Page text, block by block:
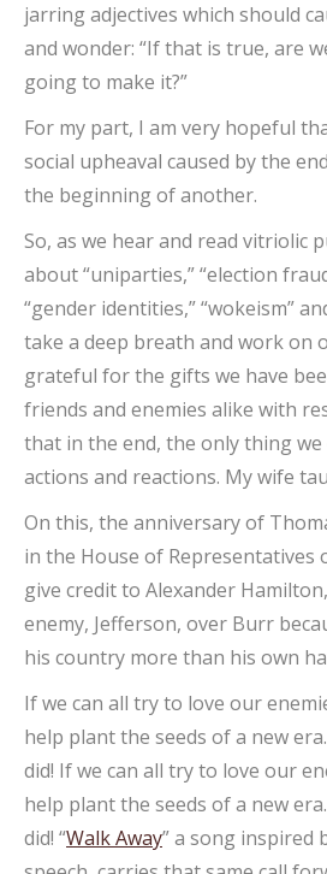
jarring adjectives which should
and wonder: “If that is true, are
going to make it?”
For my part, I am very hopeful
social upheaval caused by the
the beginning of another.
So, as we hear and read vitriolic
about “uniparties,” “election
“gender identities,” “wokeism”
take a deep breath and work on
grateful for the gifts we have
friends and enemies alike with
that in the end, the only thing
actions and reactions. My wife
On this, the anniversary of
in the House of Representatives
give credit to Alexander
enemy, Jefferson, over Burr
his country more than his own
If we can all try to love our
help plant the seeds of a new
did! If we can all try to love our
help plant the seeds of a new
did! “Walk Away” a song inspired